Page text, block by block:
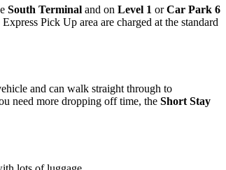
South Terminal and on Level 1 orCar Park 6
Pick Up area are charged at the standard
and can walk straight through to
need more dropping off time, the Short Stay